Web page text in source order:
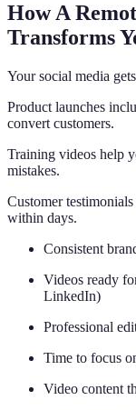
How A
Transforms
Your social media
Product launches
convert customers.
Training videos help
mistakes.
Customer
within days.
Consistent
Videos ready
LinkedIn)
Professional
Time to focus
Video content